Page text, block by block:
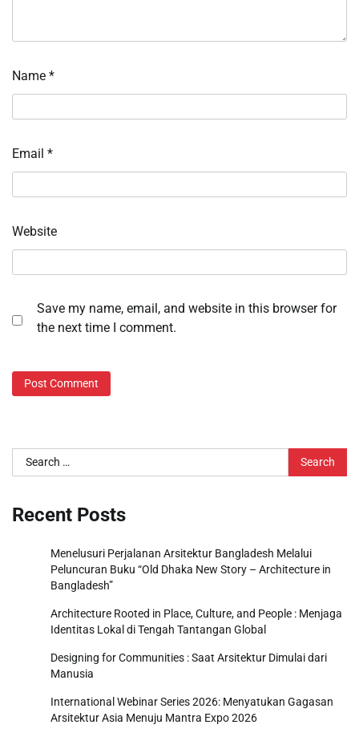
Name *
Email *
Website
Save my name, email, and website in this browser for
the next time I comment.
Search
for:
Recent Posts
Menelusuri Perjalanan Arsitektur Bangladesh Melalui
Peluncuran Buku “Old Dhaka New Story – Architecture in
Bangladesh”
Architecture Rooted in Place, Culture, and People : Menjaga
Identitas Lokal di Tengah Tantangan Global
Designing for Communities : Saat Arsitektur Dimulai dari
Manusia
International Webinar Series 2026: Menyatukan Gagasan
Arsitektur Asia Menuju Mantra Expo 2026